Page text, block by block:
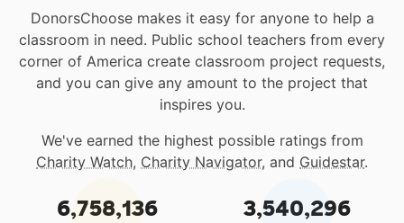
DonorsChoose makes it easy for anyone to help a
classroom in need. Public school teachers from every
corner of America create classroom project requests,
and you can give any amount to the project that
inspires you.
We've earned the highest possible ratings from
Charity Watch, Charity Navigator, and Guidestar.
6,758,136 3,540,296